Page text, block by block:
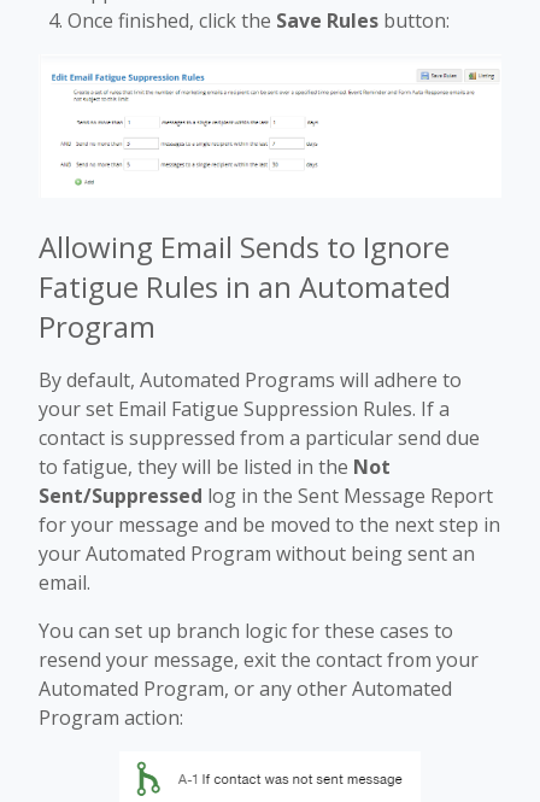
Once finished, click the Save Rules button:
Allowing Email Sends to Ignore
Fatigue Rules in an Automated
Program
By default, Automated Programs will adhere to
your set Email Fatigue Suppression Rules. If a
contact is suppressed from a particular send due
to fatigue, they will be listed in the Not
Sent/Suppressed log in the Sent Message Report
for your message and be moved to the next step in
your Automated Program without being sent an
email.
You can set up branch logic for these cases to
resend your message, exit the contact from your
Automated Program, or any other Automated
Program action: